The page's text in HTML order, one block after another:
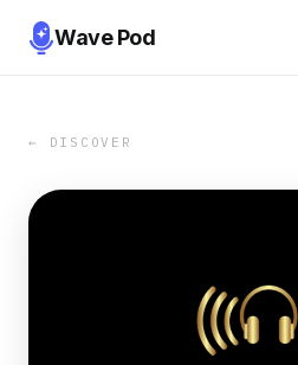
Wave Pod
← DISCOVER